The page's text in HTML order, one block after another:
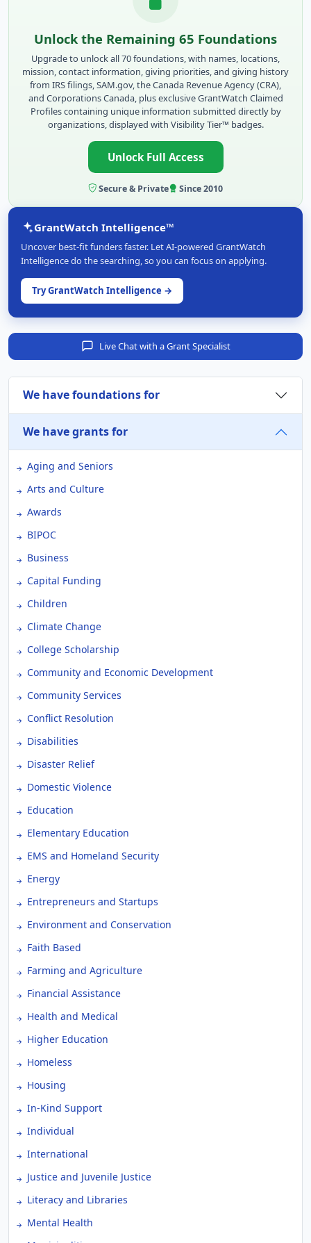
Unlock the Remaining 65 Foundations
Upgrade to unlock all 70 foundations, with names, locations,
mission, contact information, giving priorities, and giving history
from IRS filings, SAM.gov, the Canada Revenue Agency (CRA),
and Corporations Canada, plus exclusive GrantWatch Claimed
Profiles containing unique information submitted directly by
organizations, displayed with Visibility Tier™ badges.
Unlock Full Access
Secure & Private Since 2010
GrantWatch Intelligence™
Uncover best-fit funders faster. Let AI-powered GrantWatch
Intelligence do the searching, so you can focus on applying.
Try GrantWatch Intelligence →
Live Chat with a Grant Specialist
We have foundations for
We have grants for
Aging and Seniors
Arts and Culture
Awards
BIPOC
Business
Capital Funding
Children
Climate Change
College Scholarship
Community and Economic Development
Community Services
Conflict Resolution
Disabilities
Disaster Relief
Domestic Violence
Education
Elementary Education
EMS and Homeland Security
Energy
Entrepreneurs and Startups
Environment and Conservation
Faith Based
Farming and Agriculture
Financial Assistance
Health and Medical
Higher Education
Homeless
Housing
In-Kind Support
Individual
International
Justice and Juvenile Justice
Literacy and Libraries
Mental Health